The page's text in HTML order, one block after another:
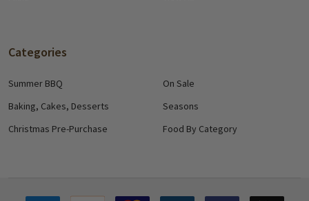
Categories
Summer BBQ
Baking, Cakes, Desserts
Christmas Pre-Purchase
On Sale
Seasons
Food By Category